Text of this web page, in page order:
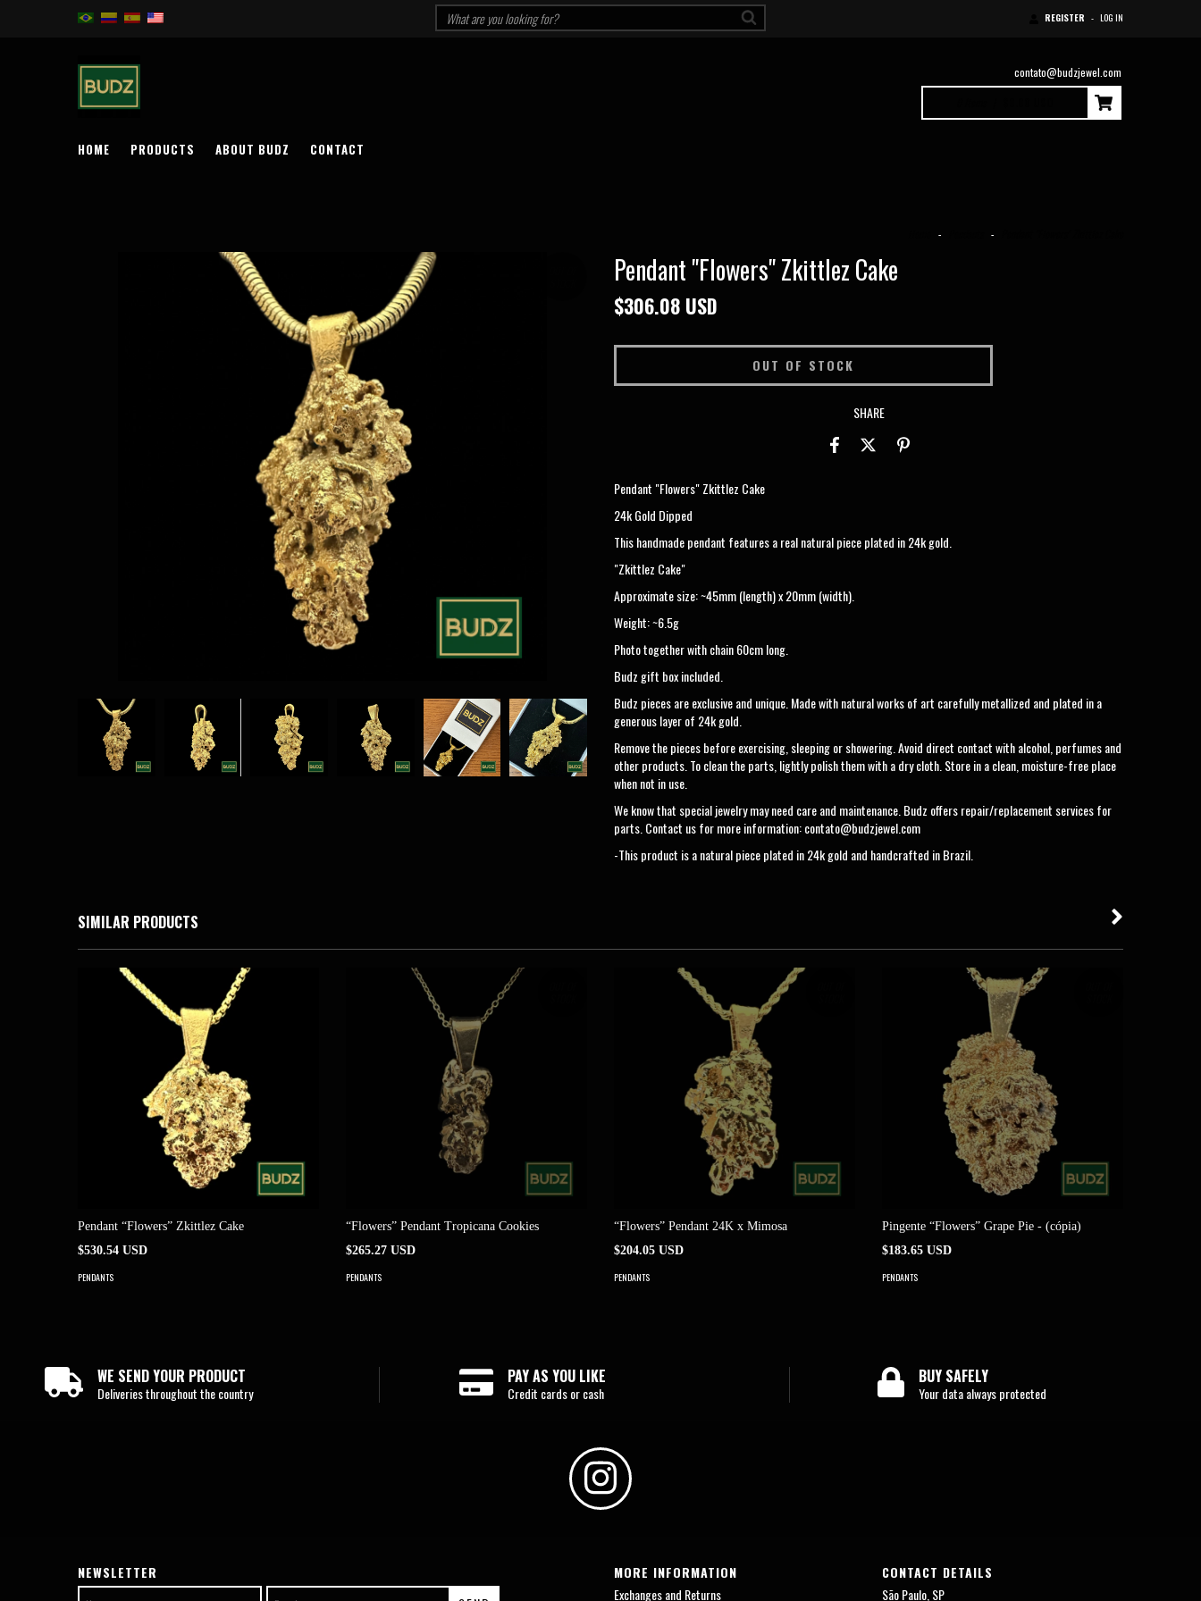
REGISTER - LOG IN
contato@budzjewel.com
HOME PRODUCTS ABOUT BUDZ CONTACT
- -
Pendant "Flowers" Zkittlez Cake
$306.08 USD
SHARE
Pendant "Flowers" Zkittlez Cake
24k Gold Dipped
This handmade pendant features a real natural piece plated in 24k gold.
"Zkittlez Cake"
Approximate size: ~45mm (length) x 20mm (width).
Weight: ~6.5g
Photo together with chain 60cm long.
Budz gift box included.
Budz pieces are exclusive and unique. Made with natural works of art carefully metallized and plated in a
generous layer of 24k gold.
Remove the pieces before exercising, sleeping or showering. Avoid direct contact with alcohol, perfumes and
other products. To clean the parts, lightly polish them with a dry cloth. Store in a clean, moisture-free place
when not in use.
We know that special jewelry may need care and maintenance. Budz offers repair/replacement services for
parts. Contact us for more information:contato@budzjewel.com
-This product is a natural piece plated in 24k gold and handcrafted in Brazil.
SIMILAR PRODUCTS
Pendant “Flowers” Zkittlez Cake
$530.54 USD
PENDANTS
“Flowers” Pendant Tropicana Cookies
$265.27 USD
PENDANTS
“Flowers” Pendant 24K x Mimosa
$204.05 USD
PENDANTS
Pingente “Flowers” Grape Pie - (cópia)
$183.65 USD
PENDANTS
WE SEND YOUR PRODUCT
Deliveries throughout the country
PAY AS YOU LIKE
Credit cards or cash
BUY SAFELY
Your data always protected
NEWSLETTER
MORE INFORMATION
Exchanges and Returns
CONTACT DETAILS
São Paulo, SP